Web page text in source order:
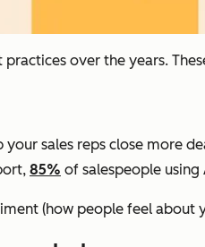
practices over the years.
your sales reps close more
85% of salespeople
(how people feel